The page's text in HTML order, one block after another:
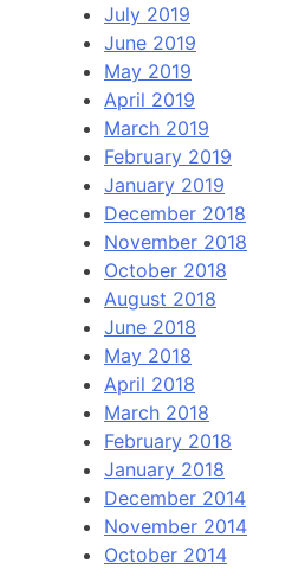
July 2019
June 2019
May 2019
April 2019
March 2019
February 2019
January 2019
December 2018
November 2018
October 2018
August 2018
June 2018
May 2018
April 2018
March 2018
February 2018
January 2018
December 2014
November 2014
October 2014